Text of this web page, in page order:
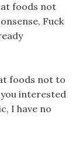
foods not
Fuck
foods not to
interested
I have no